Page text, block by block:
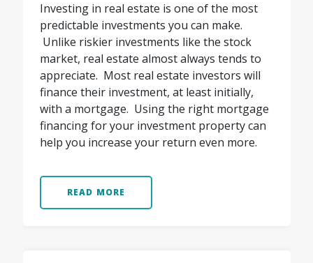
Investing in real estate is one of the most
predictable investments you can make.
Unlike riskier investments like the stock
market, real estate almost always tends to
appreciate. Most real estate investors will
finance their investment, at least initially,
with a mortgage. Using the right mortgage
financing for your investment property can
help you increase your return even more.
READ MORE